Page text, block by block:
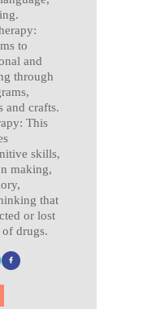
to
and
through
and crafts.
This
skills,
making,
that
or lost
drugs.